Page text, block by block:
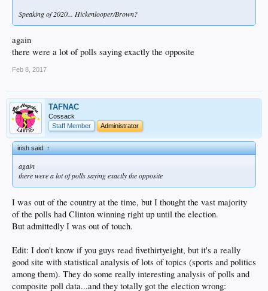
Speaking of 2020... Hickenlooper/Brown?
again
there were a lot of polls saying exactly the opposite
Feb 8, 2017
TAFNAC
Cossack
Staff Member
Administrator
irish said:↑
again
there were a lot of polls saying exactly the opposite
I was out of the country at the time, but I thought the vast majority
of the polls had Clinton winning right up until the election.
But admittedly I was out of touch.
Edit: I don't know if you guys read fivethirtyeight, but it's a really
good site with statistical analysis of lots of topics (sports and politics
among them). They do some really interesting analysis of polls and
composite poll data...and they totally got the election wrong: